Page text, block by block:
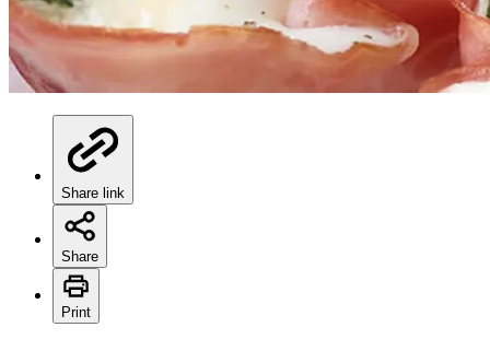
Share link
Share
Print